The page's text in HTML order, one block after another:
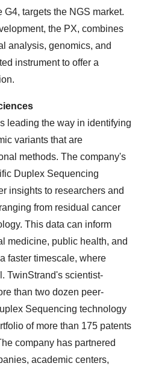
G4, targets the NGS market.
the PX, combines
analysis, genomics, and
instrument to offer a
leading the way in identifying
variants that are
methods. The company's
Duplex Sequencing
insights to researchers and
from residual cancer
This data can inform
medicine, public health, and
faster timescale, where
TwinStrand's scientist-
than two dozen peer-
Sequencing technology
of more than 175 patents
company has partnered
academic centers,